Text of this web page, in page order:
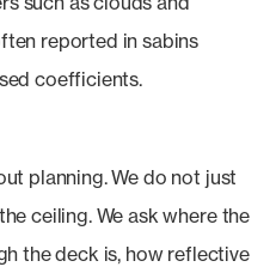
reported in sabins
coefficients.
planning. We do not just
ceiling. We ask where the
the deck is, how reflective